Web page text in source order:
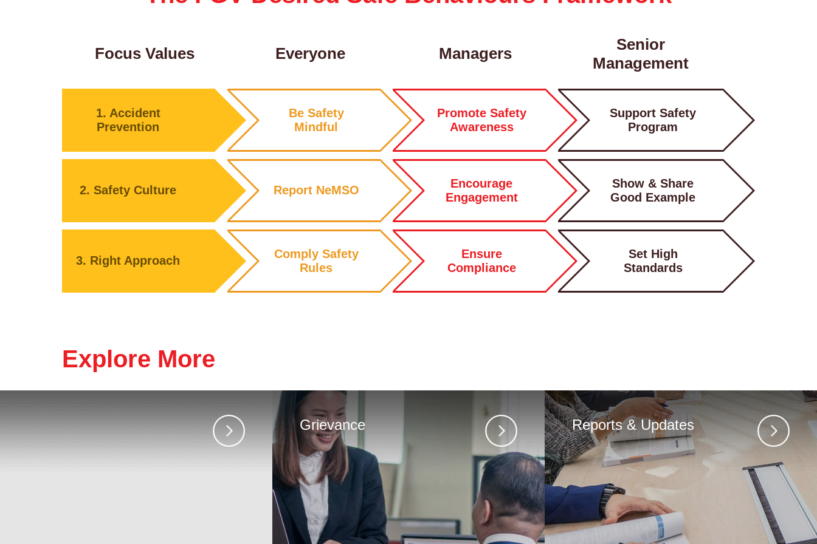
Focus Values Everyone Managers
Senior
Management
1. Accident
Prevention
Be Safety
Mindful
Promote Safety
Awareness
Support Safety
Program
2. Safety Culture Report NeMSO
Encourage
Engagement
Show & Share
Good Example
3. Right Approach
Comply Safety
Rules
Ensure
Compliance
Set High
Standards
Explore More
Grievance Reports & Updates